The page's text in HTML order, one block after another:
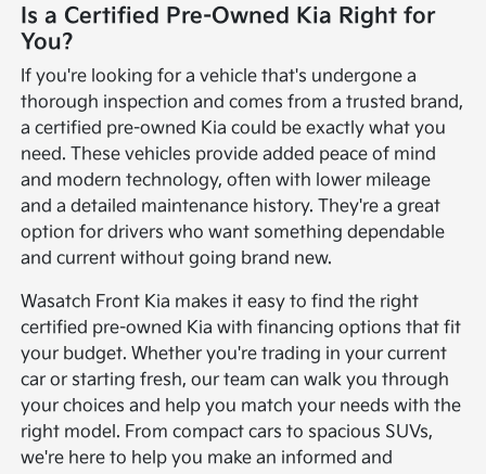
Is a Certified Pre-Owned Kia Right for
You?
If you're looking for a vehicle that's undergone a
thorough inspection and comes from a trusted brand,
a certified pre-owned Kia could be exactly what you
need. These vehicles provide added peace of mind
and modern technology, often with lower mileage
and a detailed maintenance history. They're a great
option for drivers who want something dependable
and current without going brand new.
Wasatch Front Kia makes it easy to find the right
certified pre-owned Kia with financing options that fit
your budget. Whether you're trading in your current
car or starting fresh, our team can walk you through
your choices and help you match your needs with the
right model. From compact cars to spacious SUVs,
we're here to help you make an informed and